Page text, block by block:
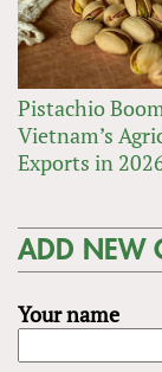
Pistachio
Vietnam’s
Exports in
ADD NEW
Your name